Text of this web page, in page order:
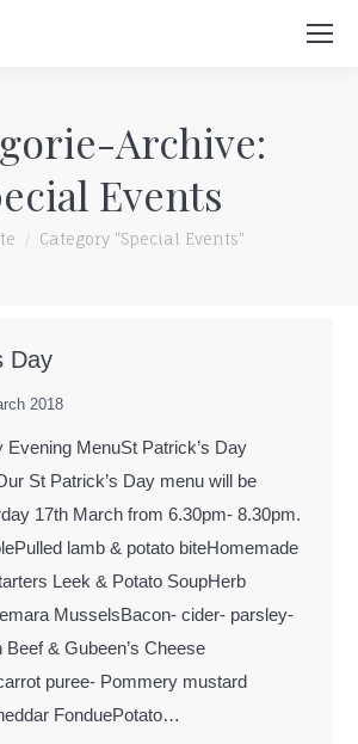
Suchen:
Archive:
Events
Category "Special Events"
Day
2018
Evening MenuSt Patrick’s Day
St Patrick’s Day menu will be
17th March from 6.30pm- 8.30pm.
lamb & potato biteHomemade
Leek & Potato SoupHerb
MusselsBacon- cider- parsley-
& Gubeen’s Cheese
puree- Pommery mustard
FonduePotato…